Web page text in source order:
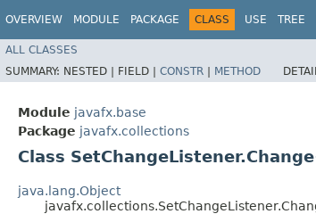
OVERVIEW MODULE PACKAGE CLASS USE TREE
ALL CLASSES
SUMMARY: NESTED | FIELD | CONSTR | METHOD
Module javafx.base
Package javafx.collections
Class
java.lang.Object